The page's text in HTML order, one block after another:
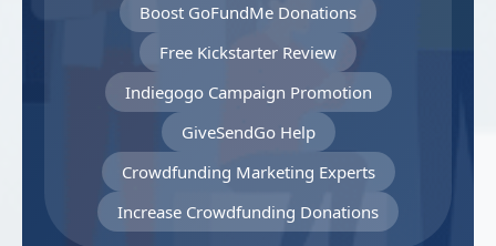
Boost GoFundMe Donations
Free Kickstarter Review
Indiegogo Campaign Promotion
GiveSendGo Help
Crowdfunding Marketing Experts
Increase Crowdfunding Donations